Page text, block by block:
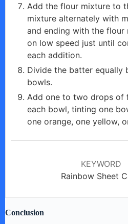
Add the flour mixture to
mixture alternately with
and ending with the flour
on low speed just until
each addition.
Divide the batter equally
bowls.
Add one to two drops of
each bowl, tinting one
one orange, one yellow,
KEYWORD
Rainbow Sheet
Conclusion